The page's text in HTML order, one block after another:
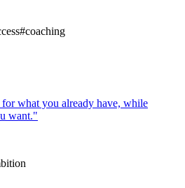
#coaching
what you already have, while
want."